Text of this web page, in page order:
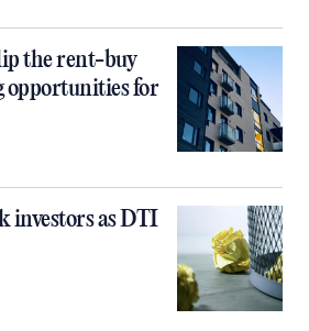
the rent-buy
opportunities for
investors as DTI